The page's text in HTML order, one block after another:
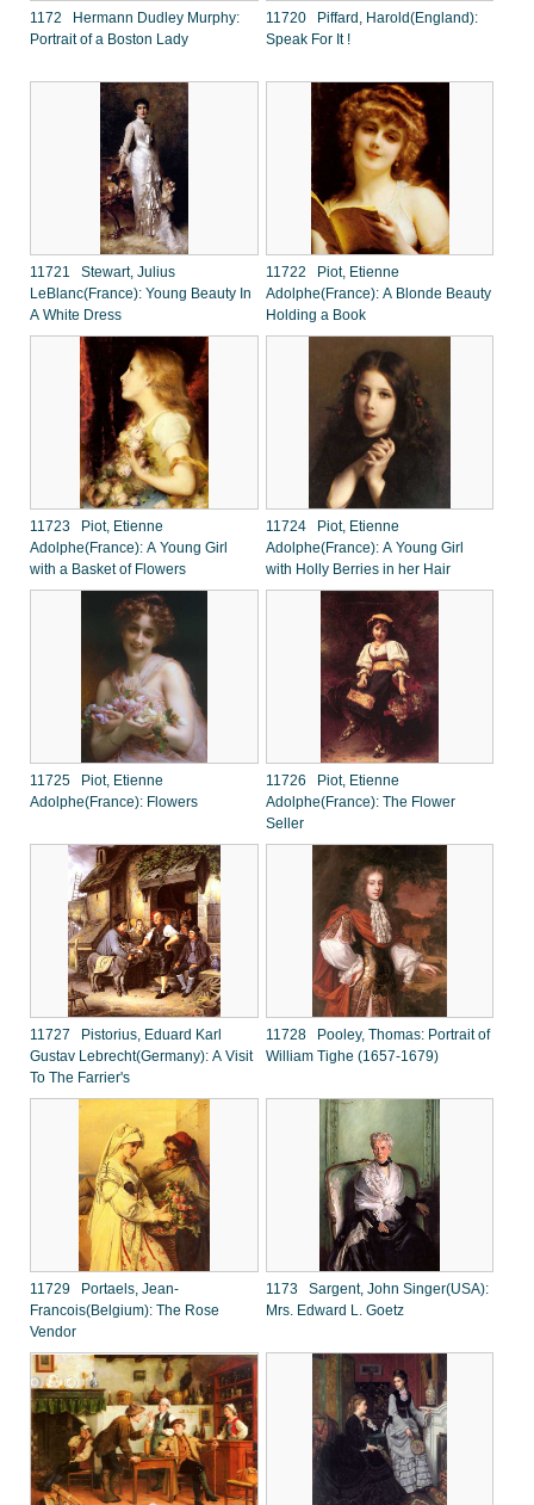
1172 Hermann Dudley Murphy:
Portrait of a Boston Lady
11720 Piffard, Harold(England):
Speak For It !
11721 Stewart, Julius
LeBlanc(France): Young Beauty In
A White Dress
11722 Piot, Etienne
Adolphe(France): A Blonde Beauty
Holding a Book
11723 Piot, Etienne
Adolphe(France): A Young Girl
with a Basket of Flowers
11724 Piot, Etienne
Adolphe(France): A Young Girl
with Holly Berries in her Hair
11725 Piot, Etienne
Adolphe(France): Flowers
11726 Piot, Etienne
Adolphe(France): The Flower
Seller
11727 Pistorius, Eduard Karl
Gustav Lebrecht(Germany): A Visit
To The Farrier's
11728 Pooley, Thomas: Portrait of
William Tighe (1657-1679)
11729 Portaels, Jean-
Francois(Belgium): The Rose
Vendor
1173 Sargent, John Singer(USA):
Mrs. Edward L. Goetz